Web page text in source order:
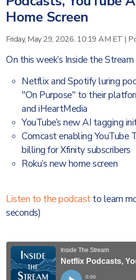
Home Screen
Friday, May 29, 2026, 10:19 AM ET |
On this week’s Inside the
Netflix and Spotify luring
"On Purpose" to their
and iHeartMedia
YouTube’s new AI tagging
Comcast enabling YouTube
billing for Xfinity subscribers
Roku’s new home screen
Listen to the podcastto learn
seconds)